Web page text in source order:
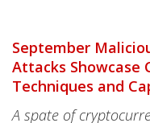
September
Attacks Showcase
Techniques and
A spate of